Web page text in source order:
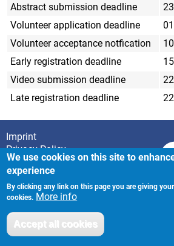
Abstract submission deadline
Volunteer application deadline
Volunteer acceptance notfication
Early registration deadline
Video submission deadline
Late registration deadline
Footer
Imprint
Privacy Policy
We use cookies on this site to
experience
By clicking any link on this page you are giving
cookies. More info
Accept all cookies